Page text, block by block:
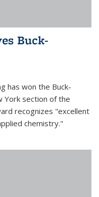
Buck-
has won the Buck-
York section of the
recognizes "excellent
chemistry."